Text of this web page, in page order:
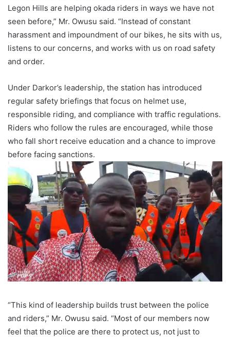
Legon Hills are helping okada riders in ways we have not
seen before,” Mr. Owusu said. “Instead of constant
harassment and impoundment of our bikes, he sits with us,
listens to our concerns, and works with us on road safety
and order.
Under Darkor’s leadership, the station has introduced
regular safety briefings that focus on helmet use,
responsible riding, and compliance with traffic regulations.
Riders who follow the rules are encouraged, while those
who fall short receive education and a chance to improve
before facing sanctions.
“This kind of leadership builds trust between the police
and riders,” Mr. Owusu said. “Most of our members now
feel that the police are there to protect us, not just to